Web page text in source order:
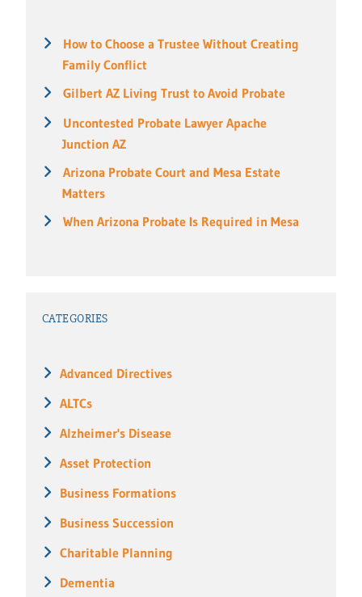
How to Choose a Trustee Without Creating
Family Conflict
Gilbert AZ Living Trust to Avoid Probate
Uncontested Probate Lawyer Apache
Junction AZ
Arizona Probate Court and Mesa Estate
Matters
When Arizona Probate Is Required in Mesa
CATEGORIES
Advanced Directives
ALTCs
Alzheimer's Disease
Asset Protection
Business Formations
Business Succession
Charitable Planning
Dementia